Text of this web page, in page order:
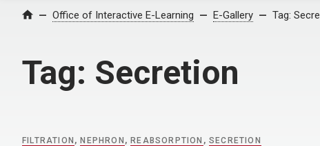
Home Office of Interactive E-Learning E-Gallery Tag:
Tag: Secretion
FILTRATION , NEPHRON , REABSORPTION ,SECRETION